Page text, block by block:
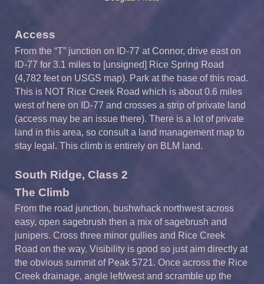
Access
From the “T” junction on ID-77 at Connor, drive east on
ID-77 for 3.1 miles to [unsigned] Rice Spring Road
(4,782 feet on USGS map). Park at the base of this road.
This is NOT Rice Creek Road which is about 0.6 miles
west of here on ID-77 and crosses a strip of private land
(access may be an issue there). There is a lot of private
land in this area, so consult a land management map to
stay legal. This climb is entirely on BLM land.
South Ridge, Class 2
The Climb
From the road junction, bushwhack northwest across
easy, open sagebrush then a mix of sagebrush and
junipers. Cross three minor gullies and Rice Creek
Road on the way. Visibility is good so just aim directly at
the obvious summit of Peak 5721. Once across the Rice
Creek drainage, angle left/west and scramble up the